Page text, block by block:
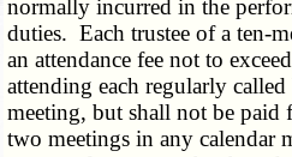
normally incurred in the
duties. Each trustee of a ten-
an attendance fee not to
attending each regularly
meeting, but shall not be paid
two meetings in any calendar